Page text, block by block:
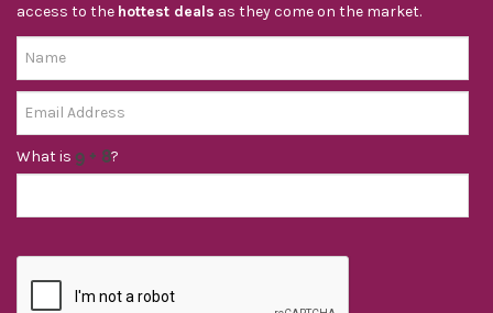
access to the hottest deals as they come on the market.
What is ?